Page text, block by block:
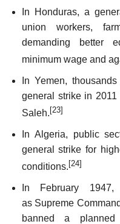
In Honduras, a
union workers,
demanding better
minimum wage and
In Yemen,
general strike in
Saleh. [23]
In Algeria, public
general strike for
conditions. [24]
In February 1947,
as Supreme
banned a